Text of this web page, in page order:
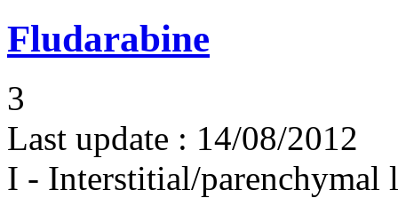
Fludarabine
3
Last update : 14/08/2012
I - Interstitial/parenchymal